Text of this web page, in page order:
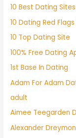
10 Best Dating Sites
10 Dating Red
10 Top Dating Site
100% Free Dating
1st Base In Dating
Adam For Adam
adult
Aimee Teegarden
Alexander